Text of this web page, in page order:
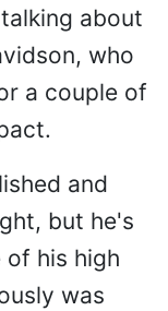
about
who
a couple of
and
but he's
of his high
was